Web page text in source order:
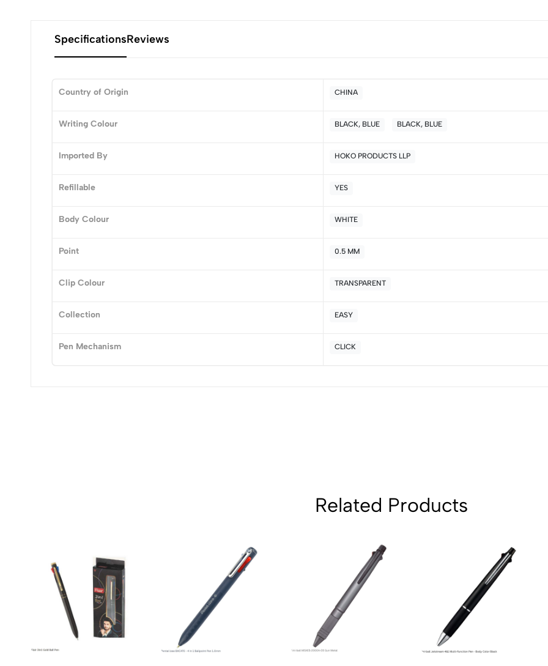
SpecificationsReviews
Country of Origin CHINA
Writing Colour BLACK, BLUE BLACK, BLUE
Imported By HOKO PRODUCTS LLP
Refillable YES
Body Colour WHITE
Point 0.5 MM
Clip Colour TRANSPARENT
Collection EASY
Pen Mechanism CLICK
Related Products